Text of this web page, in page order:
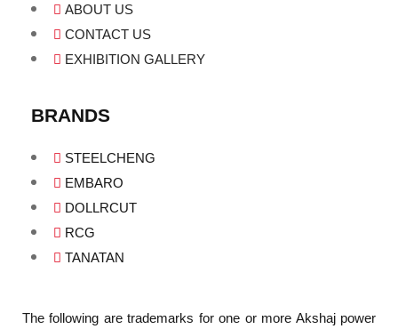
ABOUT US
CONTACT US
EXHIBITION GALLERY
BRANDS
STEELCHENG
EMBARO
DOLLRCUT
RCG
TANATAN
The following are trademarks for one or more Akshaj power